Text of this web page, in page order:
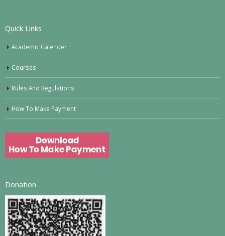
Quick Links
Academic Calender
Courses
Rules And Regulations
How To Make Payment
Donation